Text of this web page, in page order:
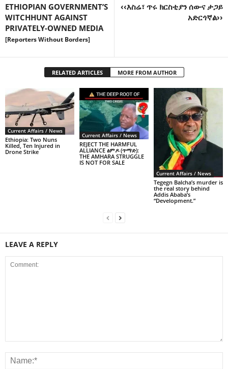
ETHIOPIAN GOVERNMENT’S
WITCHHUNT AGAINST
PRIVATELY-OWNED MEDIA
[Reporters Without Borders]
‹‹እስሬ፣ ጥሩ ክርስቲያን ሰውና ታጋይ
አድርጎኛል››
RELATED ARTICLES MORE FROM AUTHOR
Current Affairs / News
Ethiopia: Two Nuns
Killed, Ten Injured in
Drone Strike
Current Affairs / News
REJECT THE HARMFUL
ALLIANCE ፅምዶ (ጥማድ):
THE AMHARA STRUGGLE
IS NOT FOR SALE
Current Affairs / News
Tegegn Balcha’s murder is
the real story behind
Addis Ababa’s
“Development.”
LEAVE A REPLY